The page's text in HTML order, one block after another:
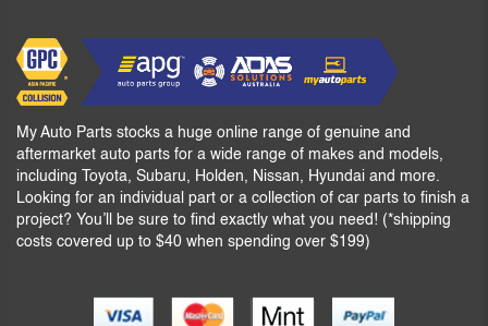
My Auto Parts stocks a huge online range of genuine and
aftermarket auto parts for a wide range of makes and models,
including Toyota, Subaru, Holden, Nissan, Hyundai and more.
Looking for an individual part or a collection of car parts to finish a
project? You’ll be sure to find exactly what you need! (*shipping
costs covered up to $40 when spending over $199)